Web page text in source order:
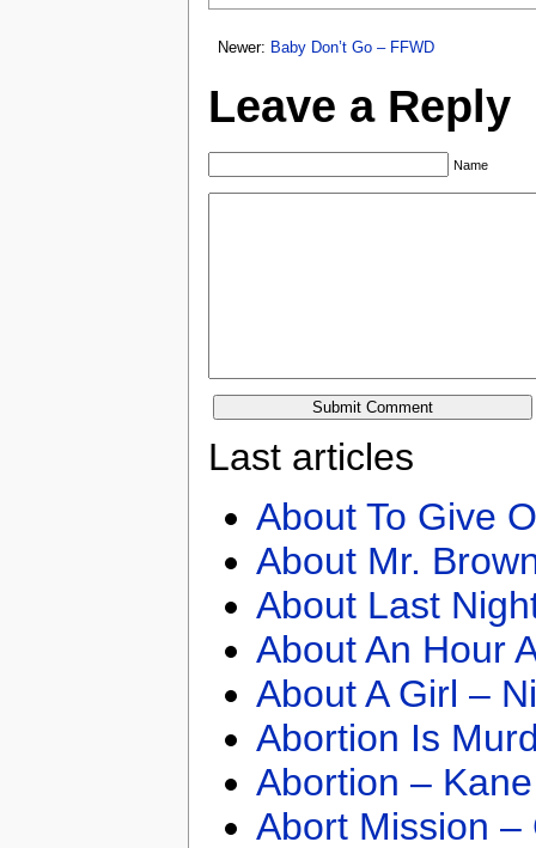
Newer: Baby Don’t Go – FFWD
Leave a Reply
Name
Last articles
About To Give
About Mr.
About Last
About An Hour
About A Girl –
Abortion Is
Abortion –
Abort Mission –